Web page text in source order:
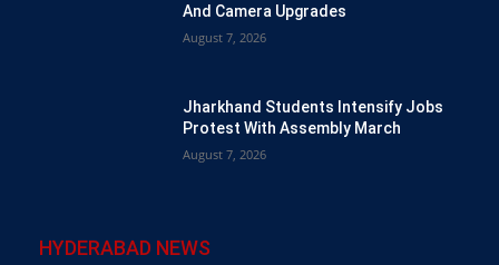
And Camera Upgrades
August 7, 2026
Jharkhand Students Intensify Jobs
Protest With Assembly March
August 7, 2026
HYDERABAD NEWS